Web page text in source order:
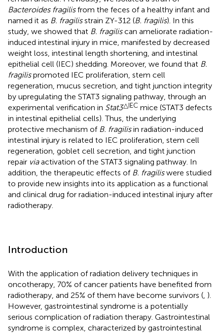
Bacteroides fragilisfrom the feces of a healthy infant and
named it as B. fragilisstrain ZY-312 (B. fragilis). In this
study, we showed that B. fragiliscan ameliorate radiation-
induced intestinal injury in mice, manifested by decreased
weight loss, intestinal length shortening, and intestinal
epithelial cell (IEC) shedding. Moreover, we found that B.
fragilispromoted IEC proliferation, stem cell
regeneration, mucus secretion, and tight junction integrity
by upregulating the STAT3 signaling pathway, through an
experimental verification in Stat3△IEC mice (STAT3 defects
in intestinal epithelial cells). Thus, the underlying
protective mechanism of B. fragilisin radiation-induced
intestinal injury is related to IEC proliferation, stem cell
regeneration, goblet cell secretion, and tight junction
repair viaactivation of the STAT3 signaling pathway. In
addition, the therapeutic effects of B. fragiliswere studied
to provide new insights into its application as a functional
and clinical drug for radiation-induced intestinal injury after
radiotherapy.
Introduction
With the application of radiation delivery techniques in
oncotherapy, 70% of cancer patients have benefited from
radiotherapy, and 25% of them have become survivors ( ).
However, gastrointestinal syndrome is a potentially
serious complication of radiation therapy. Gastrointestinal
syndrome is complex, characterized by gastrointestinal